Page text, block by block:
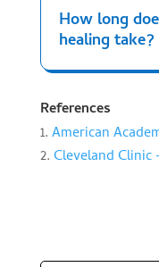
How long
healing take?
References
American
Cleveland